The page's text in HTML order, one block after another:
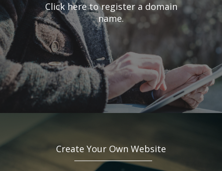
Click here to register a domain
name.
Create Your Own Website